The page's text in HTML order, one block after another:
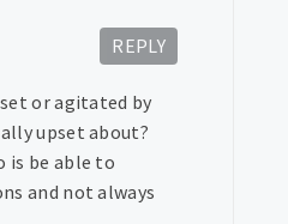
or agitated by
upset about?
is be able to
and not always
REPLY